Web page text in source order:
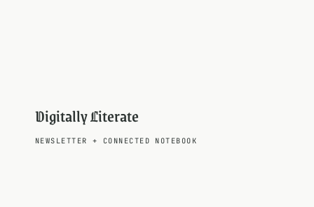
Digitally Literate
NEWSLETTER + CONNECTED NOTEBOOK